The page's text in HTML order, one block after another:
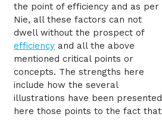
the point of efficiency and as per
Nie, all these factors can not
dwell without the prospect of
efficiency and all the above
mentioned critical points or
concepts. The strengths here
include how the several
illustrations have been presented
here those points to the fact that